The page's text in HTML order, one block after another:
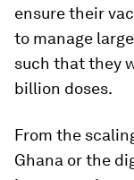
ensure their
to manage
such that they
billion doses.
From the
Ghana or the